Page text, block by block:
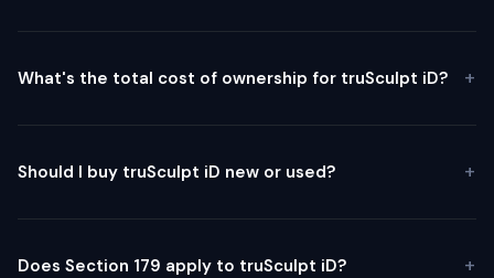
What's the total cost of ownership for truSculpt iD?
Should I buy truSculpt iD new or used?
Does Section 179 apply to truSculpt iD?